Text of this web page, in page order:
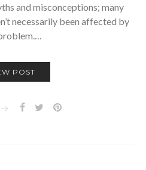
and misconceptions; many
necessarily been affected by
POST